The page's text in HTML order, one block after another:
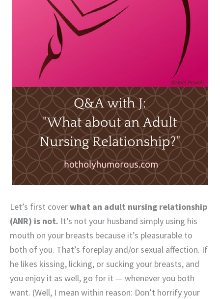
Let’s first coverwhat an adult nursing relationship
(ANR) is not. It’s not your husband simply using his
mouth on your breasts because it’s pleasurable to
both of you. That’s foreplay and/or sexual affection. If
he likes kissing, licking, or sucking your breasts, and
you enjoy it as well, go for it — whenever you both
want. (Well, I mean within reason: Don’t horrify your